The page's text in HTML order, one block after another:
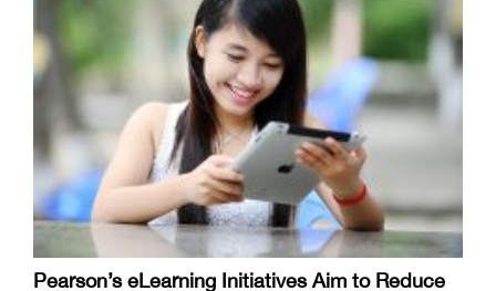
Pearson’s eLearning Initiatives Aim to Reduce